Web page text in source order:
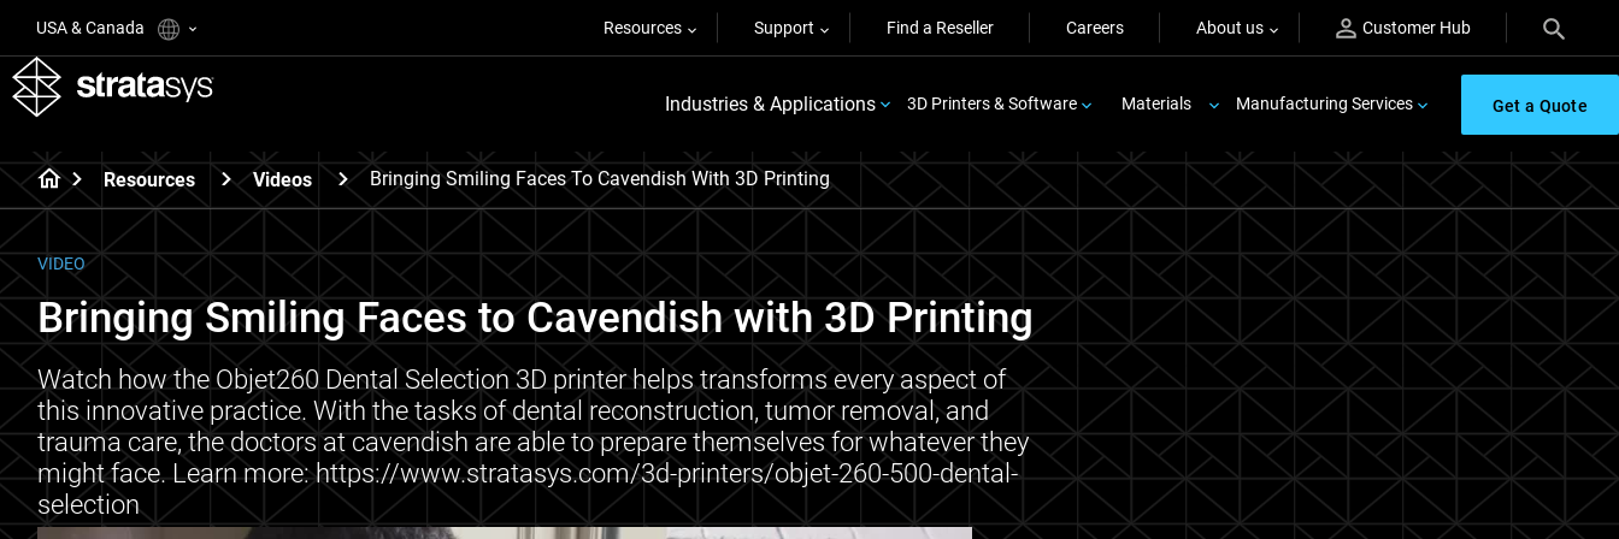
USA & Canada Resources Support Find a Reseller Careers About us Customer Hub
Industries & Applications 3D Printers & Software Materials Manufacturing Services Get a Quote
Resources Videos Bringing Smiling Faces To Cavendish With 3D Printing
VIDEO
Bringing Smiling Faces to Cavendish with 3D Printing
Watch how the Objet260 Dental Selection 3D printer helps transforms every aspect of
this innovative practice. With the tasks of dental reconstruction, tumor removal, and
trauma care, the doctors at cavendish are able to prepare themselves for whatever they
might face. Learn more: https://www.stratasys.com/3d-printers/objet-260-500-dental-
selection